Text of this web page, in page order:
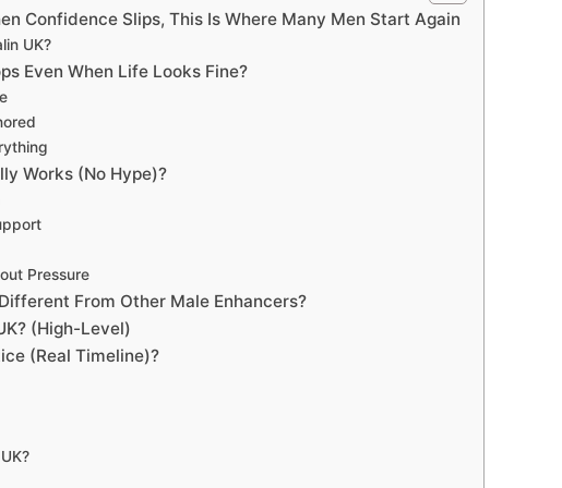
Confidence Slips, This Is Where Many Men Start Again
UK?
Even When Life Looks Fine?
Works (No Hype)?
Pressure
From Other Male Enhancers?
(High-Level)
(Real Timeline)?